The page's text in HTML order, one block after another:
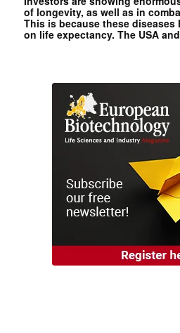
of longevity, as well as in
This is because these diseases
on life expectancy. The USA